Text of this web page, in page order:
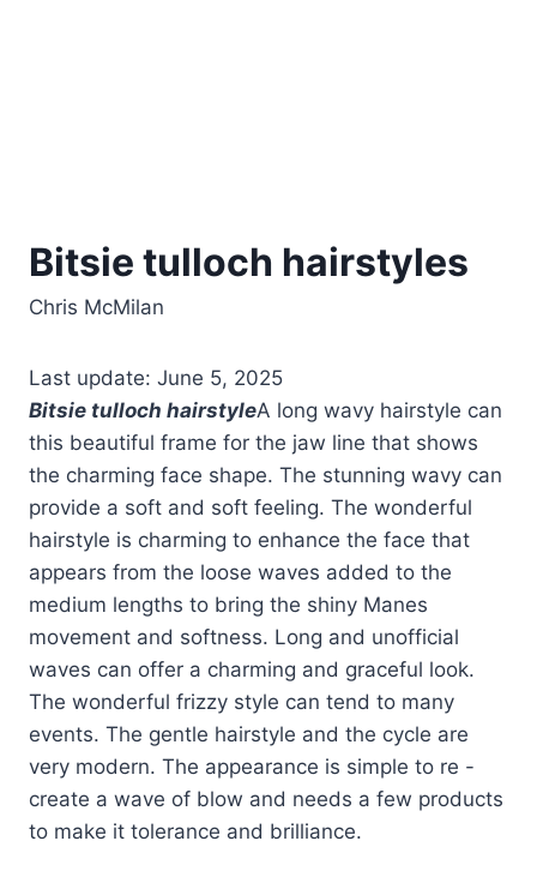
Bitsie tulloch hairstyles
Chris McMilan
Last update: June 5, 2025
Bitsie tulloch hairstyleA long wavy hairstyle can
this beautiful frame for the jaw line that shows
the charming face shape. The stunning wavy can
provide a soft and soft feeling. The wonderful
hairstyle is charming to enhance the face that
appears from the loose waves added to the
medium lengths to bring the shiny Manes
movement and softness. Long and unofficial
waves can offer a charming and graceful look.
The wonderful frizzy style can tend to many
events. The gentle hairstyle and the cycle are
very modern. The appearance is simple to re -
create a wave of blow and needs a few products
to make it tolerance and brilliance.